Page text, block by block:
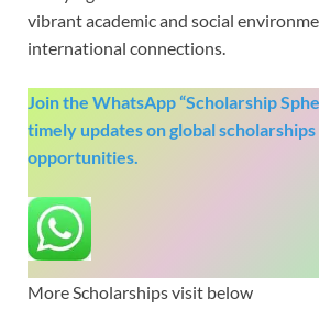
vibrant academic and social
international connections.
Join the WhatsApp “Scholarship
timely updates on global scholarships
opportunities.
More Scholarships visit below